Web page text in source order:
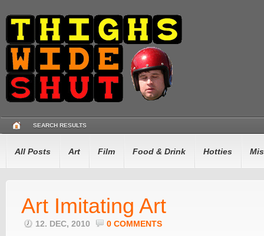
SEARCH RESULTS
All Posts Art Film Food & Drink Hotties
Art Imitating Art
12. DEC, 2010 0 COMMENTS